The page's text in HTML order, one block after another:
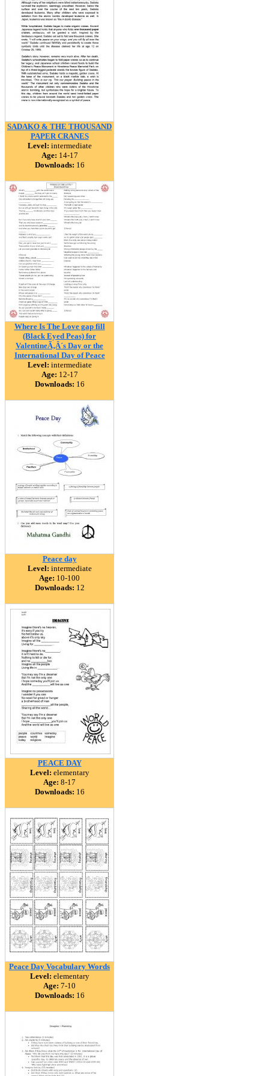
SADAKO & THE THOUSAND
PAPER CRANES
Level: intermediate
Age: 14-17
Downloads: 16
Where Is The Love gap fill
(Black Eyed Peas) for
ValentineÃ‚Â´s Day or the
International Day of Peace
Level: intermediate
Age: 12-17
Downloads: 16
Peace day
Level: intermediate
Age: 10-100
Downloads: 12
PEACE DAY
Level: elementary
Age: 8-17
Downloads: 16
Peace Day Vocabulary Words
Level: elementary
Age: 7-10
Downloads: 16